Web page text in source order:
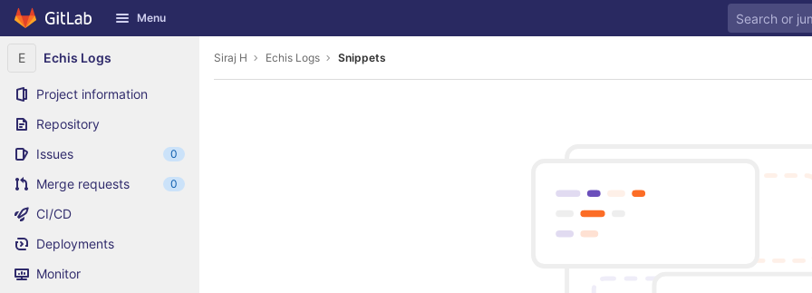
Skip to content
GitLab Menu
E Echis Logs
Project information
Repository
Issues
0
Merge requests 0
CI/CD
Deployments
Monitor
Siraj H Echis Logs Snippets